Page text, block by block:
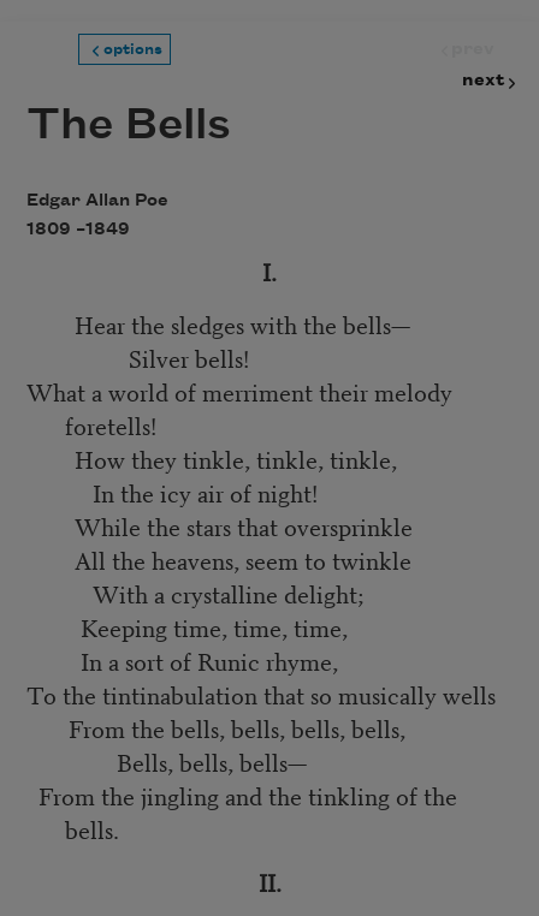
options
next
The Bells
Edgar Allan Poe
1809 –1849
I.
Hear the sledges with the bells—
Silver bells!
What a world of merriment their melody
foretells!
How they tinkle, tinkle, tinkle,
In the icy air of night!
While the stars that oversprinkle
All the heavens, seem to twinkle
With a crystalline delight;
Keeping time, time, time,
In a sort of Runic rhyme,
To the tintinabulation that so musically wells
From the bells, bells, bells, bells,
Bells, bells, bells—
From the jingling and the tinkling of the
bells.
II.